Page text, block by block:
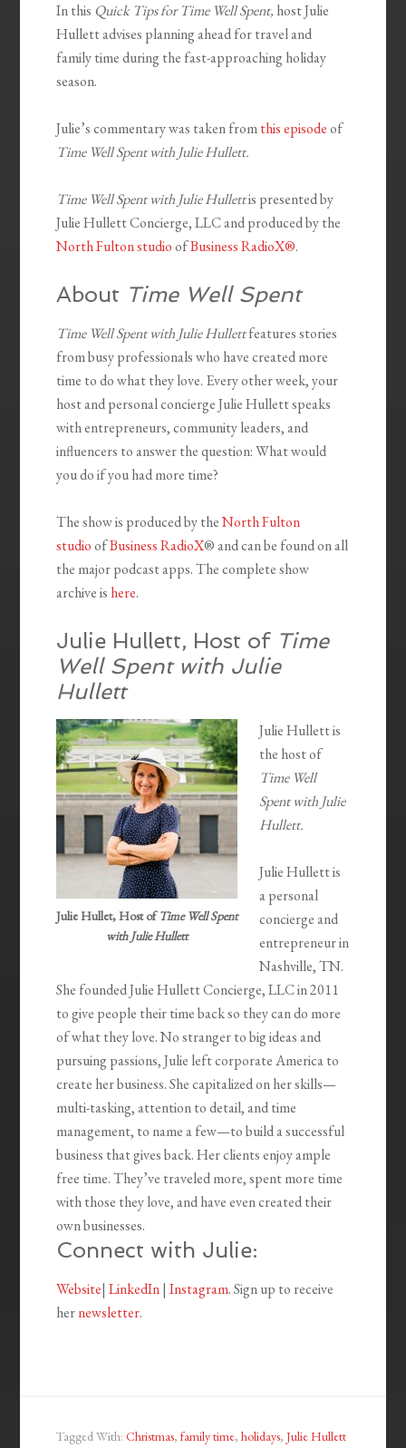
In this Quick Tips for Time Well Spent, host Julie
Hullett advises planning ahead for travel and
family time during the fast-approaching holiday
season.
Julie’s commentary was taken fromthis episodeof
Time Well Spent with Julie Hullett.
Time Well Spent with Julie Hullettis presented by
Julie Hullett Concierge, LLC and produced by the
North Fulton studioofBusiness RadioX®.
About Time Well Spent
Time Well Spent with Julie Hullettfeatures stories
from busy professionals who have created more
time to do what they love. Every other week, your
host and personal concierge Julie Hullett speaks
with entrepreneurs, community leaders, and
influencers to answer the question: What would
you do if you had more time?
The show is produced by theNorth Fulton
studioofBusiness RadioX® and can be found on all
the major podcast apps. The complete show
archive is here.
Julie Hullett, Host of Time
Well Spent with Julie
Hullett
Julie Hullet, Host ofTime Well Spent
with Julie Hullett
Julie Hullett is
the host of
Time Well
Spent with Julie
Hullett.
Julie Hullett is
a personal
concierge and
entrepreneur in
Nashville, TN.
She founded Julie Hullett Concierge, LLC in 2011
to give people their time back so they can do more
of what they love. No stranger to big ideas and
pursuing passions, Julie left corporate America to
create her business. She capitalized on her skills—
multi-tasking, attention to detail, and time
management, to name a few—to build a successful
business that gives back. Her clients enjoy ample
free time. They’ve traveled more, spent more time
with those they love, and have even created their
own businesses.
Connect with Julie:
Website|LinkedIn|Instagram. Sign up to receive
hernewsletter.
Tagged With:Christmas,family time,holidays,Julie Hullett